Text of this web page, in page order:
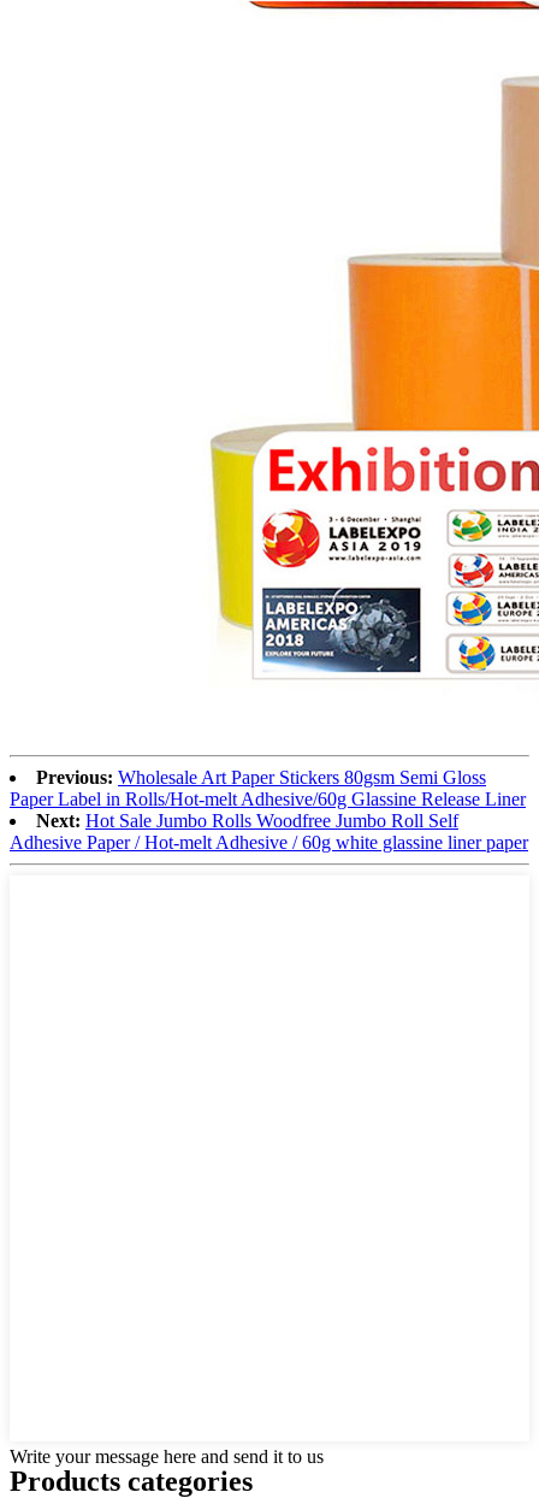
Previous: Wholesale Art Paper Stickers 80gsm Semi Gloss
Paper Label in Rolls/Hot-melt Adhesive/60g Glassine Release Liner
Next: Hot Sale Jumbo Rolls Woodfree Jumbo Roll Self
Adhesive Paper / Hot-melt Adhesive / 60g white glassine liner paper
Write your message here and send it to us
Products categories